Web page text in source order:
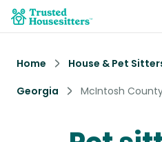
Home House & Pet
Georgia
McIntosh